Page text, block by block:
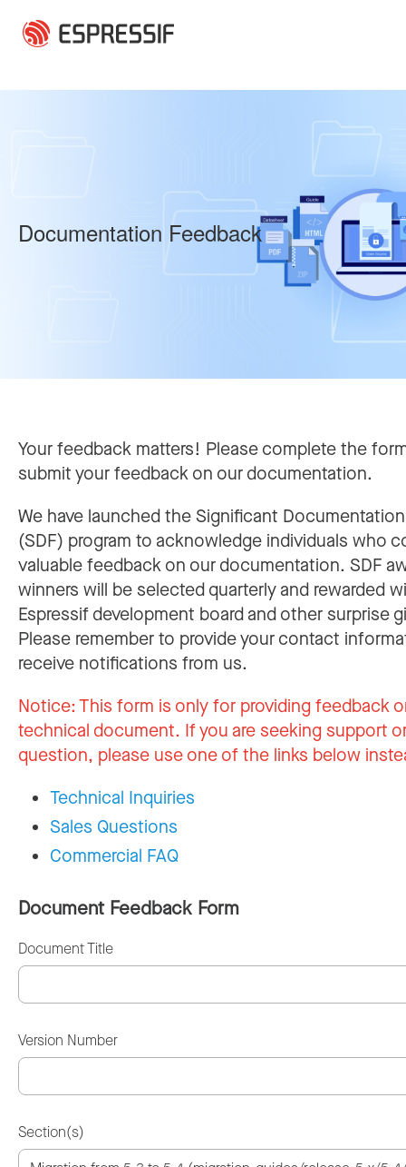
Documentation Feedback
Your feedback matters! Please complete the
submit your feedback on our documentation.
We have launched the Significant
(SDF) program to acknowledge individuals who
valuable feedback on our documentation. SDF
winners will be selected quarterly and rewarded
Espressif development board and other surprise
Please remember to provide your contact
receive notifications from us.
Notice:This form is only for providing feedback
technical document. If you are seeking support
question, please use one of the links below
Technical Inquiries
Sales Questions
Commercial FAQ
Document Feedback Form
Document Title
Version Number
Section(s)